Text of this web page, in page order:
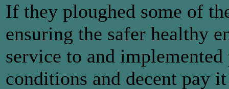
If they ploughed some of
ensuring the safer healthy
service to and
conditions and decent pay